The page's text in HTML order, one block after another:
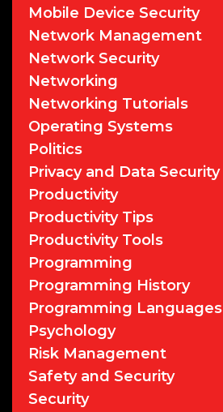
Mobile Device Security
Network Management
Network Security
Networking
Networking Tutorials
Operating Systems
Politics
Privacy and Data Security
Productivity
Productivity Tips
Productivity Tools
Programming
Programming History
Programming Languages
Psychology
Risk Management
Safety and Security
Security